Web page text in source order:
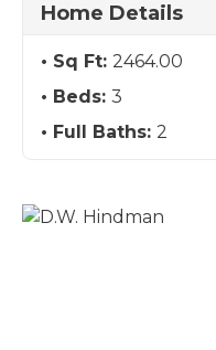
Home Details
Sq Ft: 2464.00
Beds: 3
Full Baths: 2